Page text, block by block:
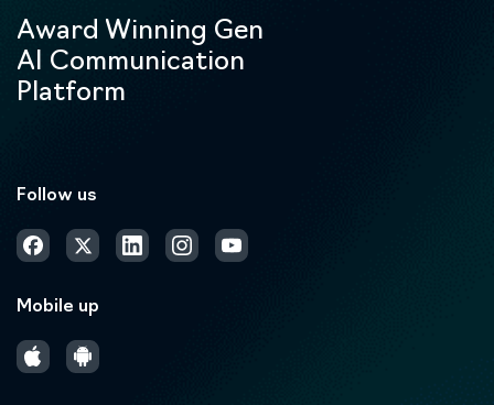
Award Winning Gen
AI Communication
Platform
Follow us
Mobile up